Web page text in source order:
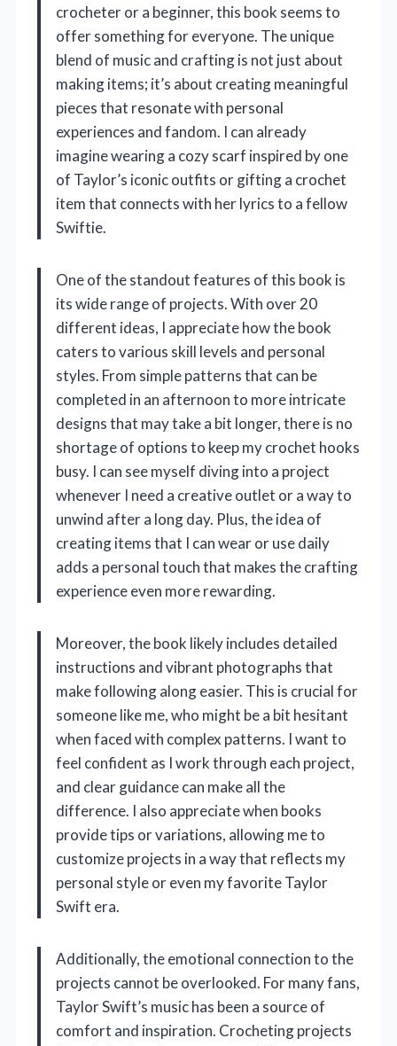
crocheter or a beginner, this book seems to
offer something for everyone. The unique
blend of music and crafting is not just about
making items; it’s about creating meaningful
pieces that resonate with personal
experiences and fandom. I can already
imagine wearing a cozy scarf inspired by one
of Taylor’s iconic outfits or gifting a crochet
item that connects with her lyrics to a fellow
Swiftie.
One of the standout features of this book is
its wide range of projects. With over 20
different ideas, I appreciate how the book
caters to various skill levels and personal
styles. From simple patterns that can be
completed in an afternoon to more intricate
designs that may take a bit longer, there is no
shortage of options to keep my crochet hooks
busy. I can see myself diving into a project
whenever I need a creative outlet or a way to
unwind after a long day. Plus, the idea of
creating items that I can wear or use daily
adds a personal touch that makes the crafting
experience even more rewarding.
Moreover, the book likely includes detailed
instructions and vibrant photographs that
make following along easier. This is crucial for
someone like me, who might be a bit hesitant
when faced with complex patterns. I want to
feel confident as I work through each project,
and clear guidance can make all the
difference. I also appreciate when books
provide tips or variations, allowing me to
customize projects in a way that reflects my
personal style or even my favorite Taylor
Swift era.
Additionally, the emotional connection to the
projects cannot be overlooked. For many fans,
Taylor Swift’s music has been a source of
comfort and inspiration. Crocheting projects